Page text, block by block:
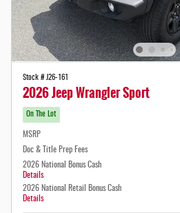
Stock # J26-161
2026 Jeep Wrangler Sport
On The Lot
MSRP
Doc & Title Prep Fees
2026 National Bonus Cash
Details
2026 National Retail Bonus Cash
Details